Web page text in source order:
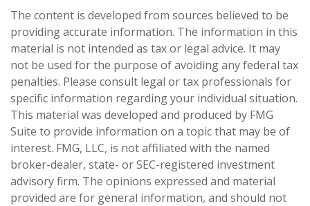
The content is developed from sources believed to be
providing accurate information. The information in this
material is not intended as tax or legal advice. It may
not be used for the purpose of avoiding any federal tax
penalties. Please consult legal or tax professionals for
specific information regarding your individual situation.
This material was developed and produced by FMG
Suite to provide information on a topic that may be of
interest. FMG, LLC, is not affiliated with the named
broker-dealer, state- or SEC-registered investment
advisory firm. The opinions expressed and material
provided are for general information, and should not